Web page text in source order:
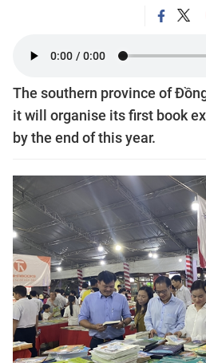
The southern province of
it will organise its first book
by the end of this year.